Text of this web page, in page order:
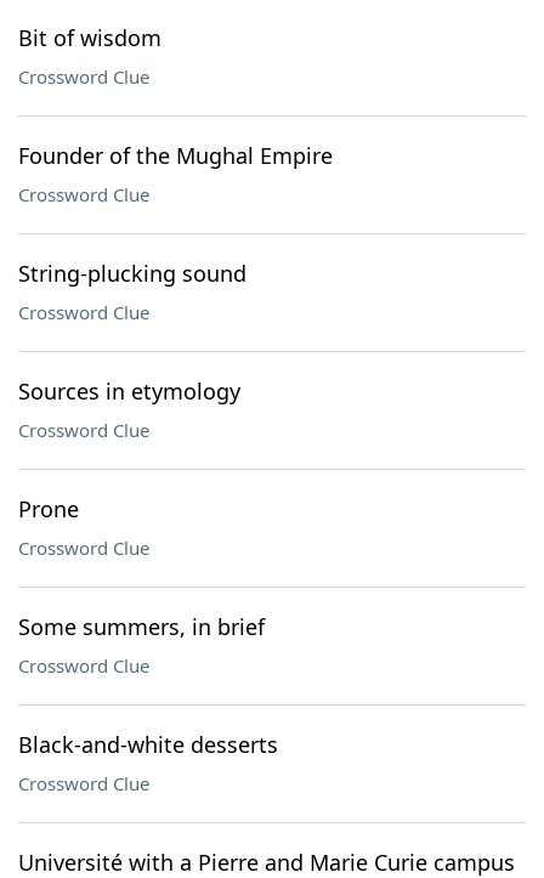
Bit of wisdom
Crossword Clue
Founder of the Mughal Empire
Crossword Clue
String-plucking sound
Crossword Clue
Sources in etymology
Crossword Clue
Prone
Crossword Clue
Some summers, in brief
Crossword Clue
Black-and-white desserts
Crossword Clue
Université with a Pierre and Marie Curie campus